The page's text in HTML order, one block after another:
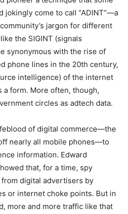
jokingly come to call “ADINT”—a
jargon for different
the SIGINT (signals
synonymous with the rise of
phone lines in the 20th century,
intelligence) of the internet
a form. More often, though,
circles as adtech data.
of digital commerce—the
nearly all mobile phones—to
information. Edward
that, for a time, spy
digital advertisers by
or internet choke points. But in
more and more traffic like that